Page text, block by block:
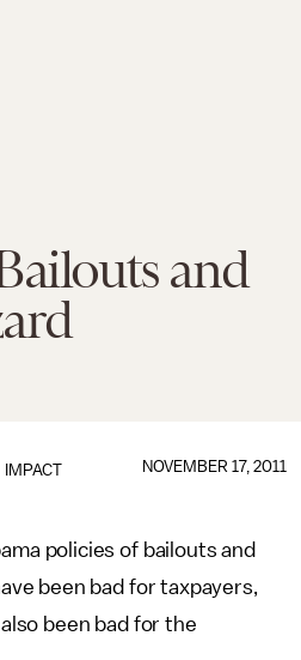
and
IMPACT NOVEMBER 17, 2011
policies of bailouts and
been bad for taxpayers,
been bad for the